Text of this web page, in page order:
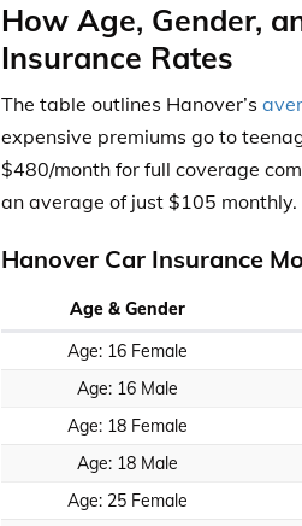
How Age, Gender,
Insurance Rates
The table outlines Hanover’s
expensive premiums go to
$480/month for full coverage
an average of just $105 monthly.
Hanover Car Insurance
Age & Gender
Age: 16 Female
Age: 16 Male
Age: 18 Female
Age: 18 Male
Age: 25 Female